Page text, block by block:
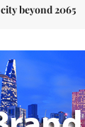
city beyond 2065